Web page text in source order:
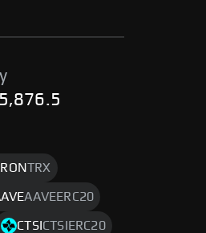
TRX
AAVEERC20
CTSI CTSIERC20